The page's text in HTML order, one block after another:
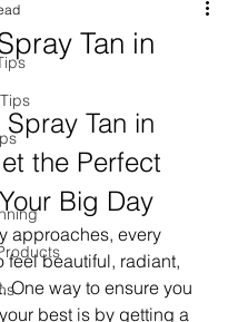
Tan in
Tan in
the Perfect
Big Day
approaches, every
feel beautiful, radiant,
One way to ensure you
best is by getting a